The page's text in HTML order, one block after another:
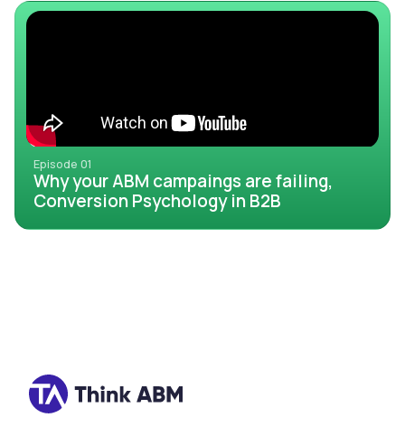
Episode 01
Why your ABM campaings are failing,
Conversion Psychology in B2B